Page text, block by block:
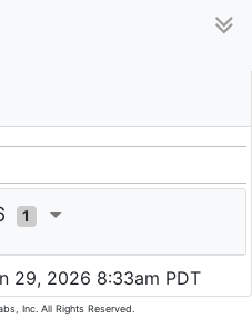
1
29, 2026 8:33am PDT
Inc. All Rights Reserved.